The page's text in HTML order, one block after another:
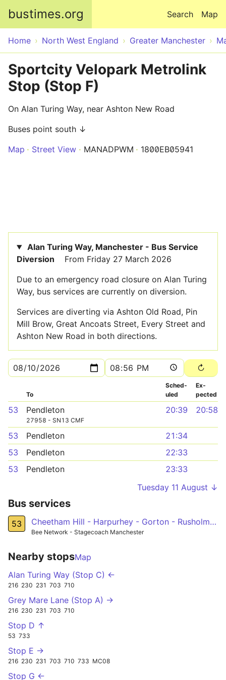
bustimes.org Map
Search
Home North West England Greater Manchester
Sportcity Velopark Metrolink
Stop (Stop F)
On Alan Turing Way, near Ashton New Road
Buses point south ↓
Map
Street View MANADPWM 1800EB05941
Alan Turing Way, Manchester - Bus Service
Diversion
From Friday 27 March 2026
Due to an emergency road closure on Alan Turing
Way, bus services are currently on diversion.
Services are diverting via Ashton Old Road, Pin
Mill Brow, Great Ancoats Street, Every Street and
Ashton New Road in both directions.
To
Sched­
uled
Ex­
pected
53 Pendleton
27958 - SN13 CMF
20:39 20:58
53 Pendleton
21:34
53
Pendleton
22:33
53
Pendleton
23:33
Tuesday 11 August ↓
Bus services
53 Cheetham Hill - Harpurhey - Gorton - Rusholme - Old Trafford - Pendleton
Bee Network - Stagecoach Manchester
Nearby stopsMap
Alan Turing Way (Stop C) ←
216 230 231 703 710
Grey Mare Lane (Stop A) →
216 230 231 703 710
Stop D ↑
53 733
Stop E →
216 230 231 703 710 733 MC08
Stop G ←